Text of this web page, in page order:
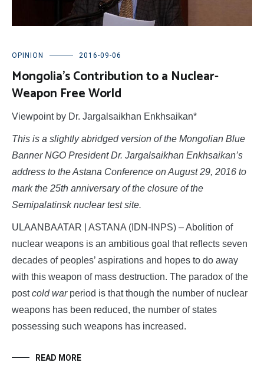
OPINION 2016-09-06
Mongolia’s Contribution to a Nuclear-
Weapon Free World
Viewpoint by Dr. Jargalsaikhan Enkhsaikan*
This is a slightly abridged version of the Mongolian Blue
Banner NGO President Dr. Jargalsaikhan Enkhsaikan’s
address to the Astana Conference on August 29, 2016 to
mark the 25th anniversary of the closure of the
Semipalatinsk nuclear test site.
ULAANBAATAR | ASTANA (IDN-INPS) – Abolition of
nuclear weapons is an ambitious goal that reflects seven
decades of peoples’ aspirations and hopes to do away
with this weapon of mass destruction. The paradox of the
postcold warperiod is that though the number of nuclear
weapons has been reduced, the number of states
possessing such weapons has increased.
READ MORE